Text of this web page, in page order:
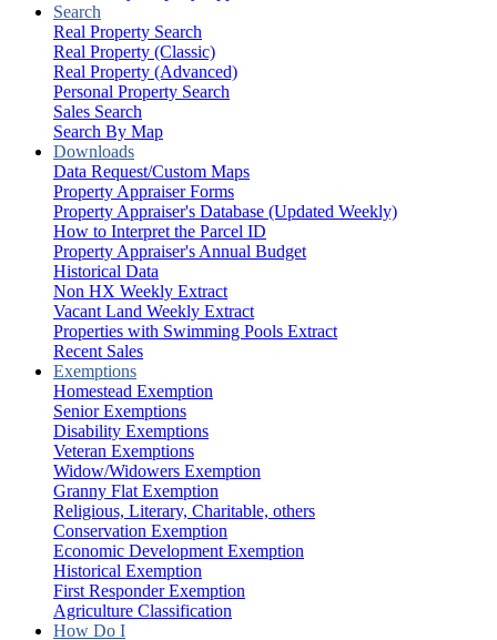
Search
Real Property Search
Real Property (Classic)
Real Property (Advanced)
Personal Property Search
Sales Search
Search By Map
Downloads
Data Request/Custom Maps
Property Appraiser Forms
Property Appraiser's Database (Updated Weekly)
How to Interpret the Parcel ID
Property Appraiser's Annual Budget
Historical Data
Non HX Weekly Extract
Vacant Land Weekly Extract
Properties with Swimming Pools Extract
Recent Sales
Exemptions
Homestead Exemption
Senior Exemptions
Disability Exemptions
Veteran Exemptions
Widow/Widowers Exemption
Granny Flat Exemption
Religious, Literary, Charitable, others
Conservation Exemption
Economic Development Exemption
Historical Exemption
First Responder Exemption
Agriculture Classification
How Do I